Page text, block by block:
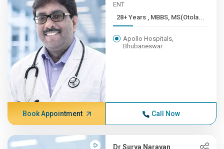
ENT
28+ Years , MBBS, MS(Otola...
Apollo Hospitals,
Bhubaneswar
Book Appointment Call Now
Dr Surya Narayan